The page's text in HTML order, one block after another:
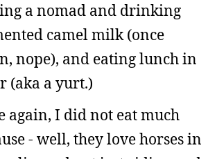
a nomad and drinking
camel milk (once
nope), and eating lunch in
(aka a yurt.)
again, I did not eat much
- well, they love horses in